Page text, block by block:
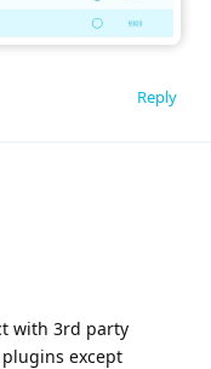
Reply
with 3rd party
except